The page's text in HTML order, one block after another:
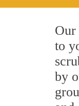
to
by